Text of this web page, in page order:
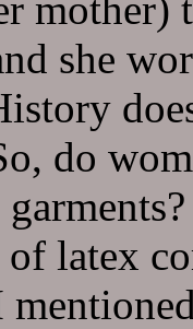
she
do
of latex